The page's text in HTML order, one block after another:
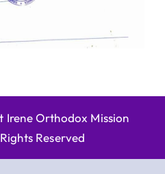
Orthodox Mission
Reserved